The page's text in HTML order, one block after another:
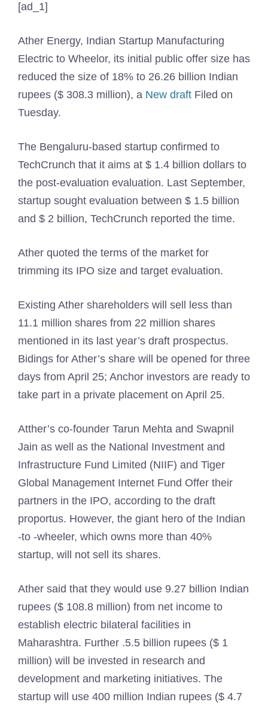
[ad_1]
Ather Energy, Indian Startup Manufacturing
Electric to Wheelor, its initial public offer size has
reduced the size of 18% to 26.26 billion Indian
rupees ($ 308.3 million), a New draft Filed on
Tuesday.
The Bengaluru-based startup confirmed to
TechCrunch that it aims at $ 1.4 billion dollars to
the post-evaluation evaluation. Last September,
startup sought evaluation between $ 1.5 billion
and $ 2 billion, TechCrunch reported the time.
Ather quoted the terms of the market for
trimming its IPO size and target evaluation.
Existing Ather shareholders will sell less than
11.1 million shares from 22 million shares
mentioned in its last year’s draft prospectus.
Bidings for Ather’s share will be opened for three
days from April 25; Anchor investors are ready to
take part in a private placement on April 25.
Atther’s co-founder Tarun Mehta and Swapnil
Jain as well as the National Investment and
Infrastructure Fund Limited (NIIF) and Tiger
Global Management Internet Fund Offer their
partners in the IPO, according to the draft
proportus. However, the giant hero of the Indian
-to -wheeler, which owns more than 40%
startup, will not sell its shares.
Ather said that they would use 9.27 billion Indian
rupees ($ 108.8 million) from net income to
establish electric bilateral facilities in
Maharashtra. Further .5.5 billion rupees ($ 1
million) will be invested in research and
development and marketing initiatives. The
startup will use 400 million Indian rupees ($ 4.7